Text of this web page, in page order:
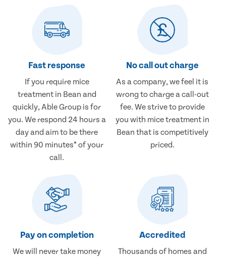
Fast response
If you require mice
treatment in Bean and
quickly, Able Group is for
you. We respond 24 hours a
day and aim to be there
within 90 minutes* of your
call.
No call out charge
As a company, we feel it is
wrong to charge a call-out
fee. We strive to provide
you with mice treatment in
Bean that is competitively
priced.
Pay on completion
We will never take money
Accredited
Thousands of homes and